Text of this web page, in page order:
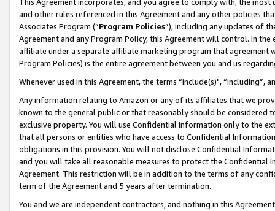
This Agreement incorporates, and you agree to comply with, the
and other rules referenced in this Agreement and any other policies
Associates Program (“Program Policies”), including any updates of
Agreement and any Program Policy, this Agreement will control. In
affiliate under a separate affiliate marketing program that agreement
Program Policies) is the entire agreement between you and us
Whenever used in this Agreement, the terms “include(s)",
Any information relating to Amazon or any of its affiliates that we
known to the general public or that reasonably should be considered
exclusive property. You will use Confidential Information only to the
that all persons or entities who have access to Confidential
obligations in this provision. You will not disclose Confidential
and you will take all reasonable measures to protect the Confidential
Agreement. This restriction will be in addition to the terms of any
term of the Agreement and 5 years after termination.
You and we are independent contractors, and nothing in this